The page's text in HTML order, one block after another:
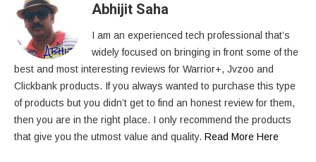
Abhijit Saha
I am an experienced tech professional that’s
widely focused on bringing in front some of the
best and most interesting reviews for Warrior+, Jvzoo and
Clickbank products. If you always wanted to purchase this type
of products but you didn’t get to find an honest review for them,
then you are in the right place. I only recommend the products
that give you the utmost value and quality. Read More Here